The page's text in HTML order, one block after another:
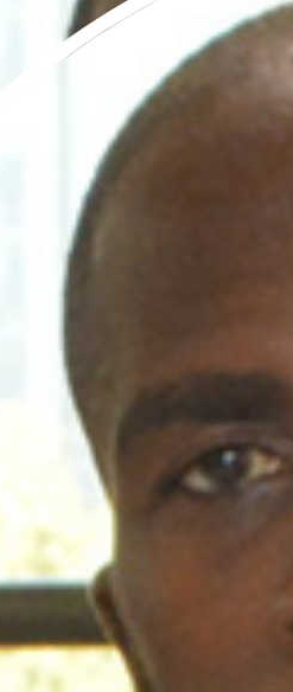
School represents
and the
mid-level African